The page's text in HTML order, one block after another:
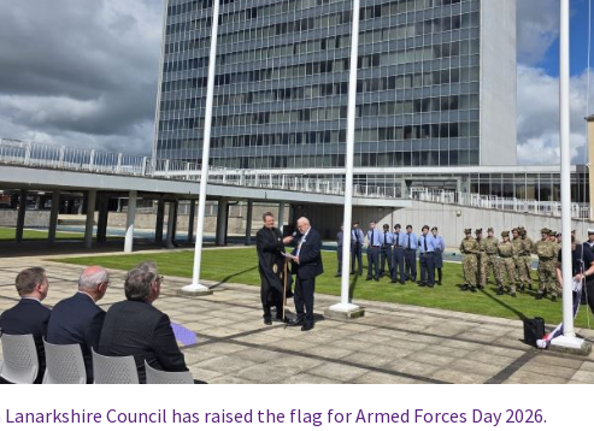
Council has raised the flag for Armed Forces Day 2026.